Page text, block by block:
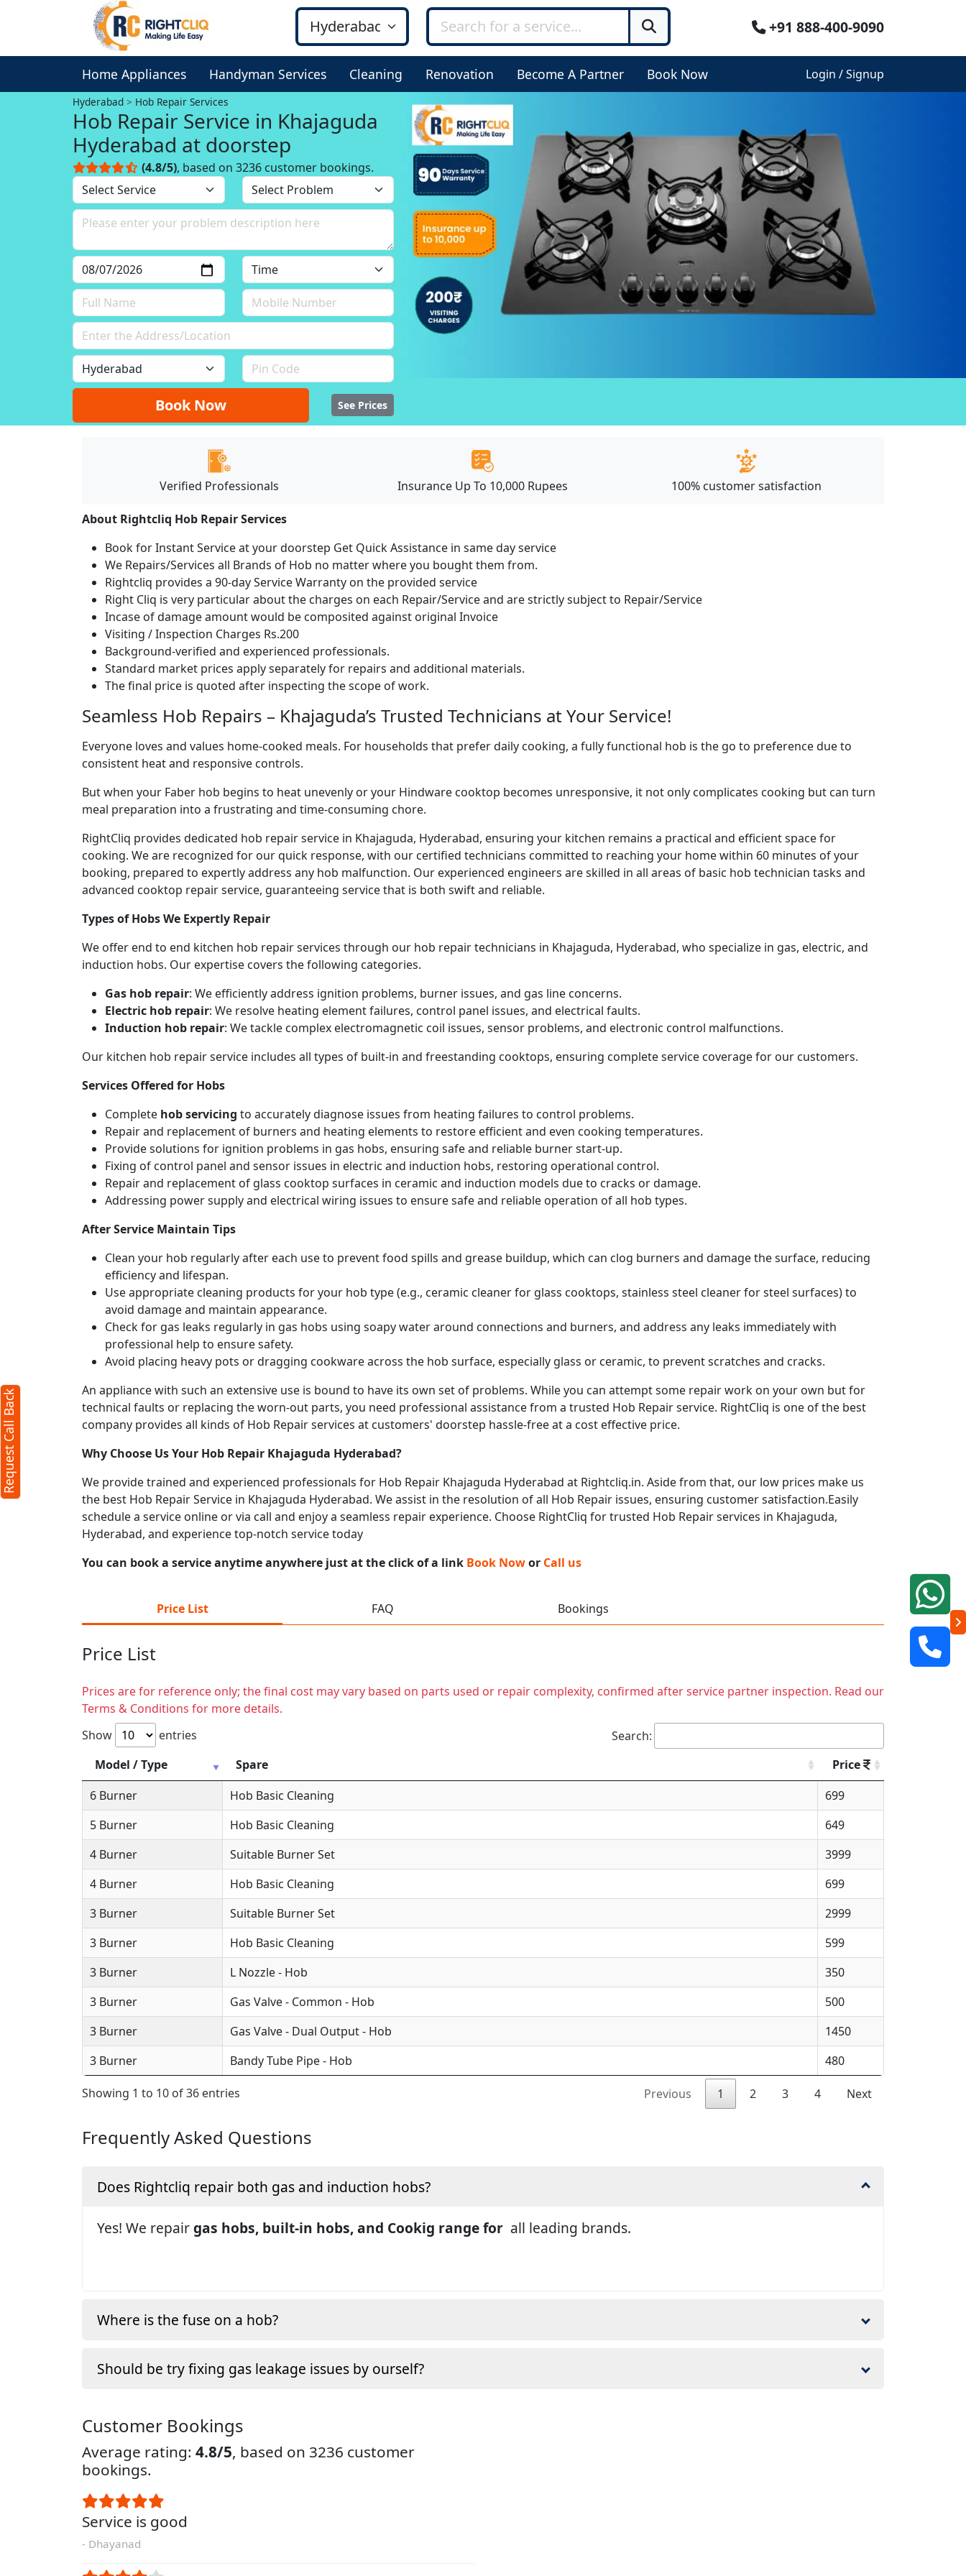
+91 888-400-9090
Home Appliances Handyman Services Cleaning Renovation Become A Partner Book Now Login / Signup
Hyderabad Hob Repair Services
Hob Repair Service in Khajaguda
Hyderabad at doorstep
(4.8/5), based on 3236 customer bookings.
Book Now See Prices
Verified Professionals Insurance Up To 10,000 Rupees 100% customer satisfaction
About Rightcliq Hob Repair Services
Book for Instant Service at your doorstep Get Quick Assistance in same day service
We Repairs/Services all Brands of Hob no matter where you bought them from.
Rightcliq provides a 90-day Service Warranty on the provided service
Right Cliq is very particular about the charges on each Repair/Service and are strictly subject to Repair/Service
Incase of damage amount would be composited against original Invoice
Visiting / Inspection Charges Rs.200
Background-verified and experienced professionals.
Standard market prices apply separately for repairs and additional materials.
The final price is quoted after inspecting the scope of work.
Seamless Hob Repairs – Khajaguda’s Trusted Technicians at Your Service!
Everyone loves and values home-cooked meals. For households that prefer daily cooking, a fully functional hob is the go to preference due to
consistent heat and responsive controls.
But when your Faber hob begins to heat unevenly or your Hindware cooktop becomes unresponsive, it not only complicates cooking but can turn
meal preparation into a frustrating and time-consuming chore.
RightCliq provides dedicated hob repair service in Khajaguda, Hyderabad, ensuring your kitchen remains a practical and efficient space for
cooking. We are recognized for our quick response, with our certified technicians committed to reaching your home within 60 minutes of your
booking, prepared to expertly address any hob malfunction. Our experienced engineers are skilled in all areas of basic hob technician tasks and
advanced cooktop repair service, guaranteeing service that is both swift and reliable.
Types of Hobs We Expertly Repair
We offer end to end kitchen hob repair services through our hob repair technicians in Khajaguda, Hyderabad, who specialize in gas, electric, and
induction hobs. Our expertise covers the following categories.
Gas hob repair: We efficiently address ignition problems, burner issues, and gas line concerns.
Electric hob repair: We resolve heating element failures, control panel issues, and electrical faults.
Induction hob repair: We tackle complex electromagnetic coil issues, sensor problems, and electronic control malfunctions.
Our kitchen hob repair service includes all types of built-in and freestanding cooktops, ensuring complete service coverage for our customers.
Services Offered for Hobs
Complete hob servicing to accurately diagnose issues from heating failures to control problems.
Repair and replacement of burners and heating elements to restore efficient and even cooking temperatures.
Provide solutions for ignition problems in gas hobs, ensuring safe and reliable burner start-up.
Fixing of control panel and sensor issues in electric and induction hobs, restoring operational control.
Repair and replacement of glass cooktop surfaces in ceramic and induction models due to cracks or damage.
Addressing power supply and electrical wiring issues to ensure safe and reliable operation of all hob types.
After Service Maintain Tips
Clean your hob regularly after each use to prevent food spills and grease buildup, which can clog burners and damage the surface, reducing
efficiency and lifespan.
Use appropriate cleaning products for your hob type (e.g., ceramic cleaner for glass cooktops, stainless steel cleaner for steel surfaces) to
avoid damage and maintain appearance.
Check for gas leaks regularly in gas hobs using soapy water around connections and burners, and address any leaks immediately with
professional help to ensure safety.
Avoid placing heavy pots or dragging cookware across the hob surface, especially glass or ceramic, to prevent scratches and cracks.
An appliance with such an extensive use is bound to have its own set of problems. While you can attempt some repair work on your own but for
technical faults or replacing the worn-out parts, you need professional assistance from a trusted Hob Repair service. RightCliq is one of the best
company provides all kinds of Hob Repair services at customers' doorstep hassle-free at a cost effective price.
Why Choose Us Your Hob Repair Khajaguda Hyderabad?
We provide trained and experienced professionals for Hob Repair Khajaguda Hyderabad at Rightcliq.in. Aside from that, our low prices make us
the best Hob Repair Service in Khajaguda Hyderabad. We assist in the resolution of all Hob Repair issues, ensuring customer satisfaction.Easily
schedule a service online or via call and enjoy a seamless repair experience. Choose RightCliq for trusted Hob Repair services in Khajaguda,
Hyderabad, and experience top-notch service today
You can book a service anytime anywhere just at the click of a link Book Nowor Call us
Price List FAQ Bookings
Price List
Prices are for reference only; the final cost may vary based on parts used or repair complexity, confirmed after service partner inspection. Read our
Terms & Conditions for more details.
Show
entries
Search:
Model / Type
Spare
Price
6 Burner
Hob Basic Cleaning
699
5 Burner
Hob Basic Cleaning
649
4 Burner
Suitable Burner Set
3999
4 Burner
Hob Basic Cleaning
699
3 Burner
Suitable Burner Set
2999
3 Burner
Hob Basic Cleaning
599
3 Burner
L Nozzle - Hob
350
3 Burner
Gas Valve - Common - Hob
500
3 Burner
Gas Valve - Dual Output - Hob
1450
3 Burner
Bandy Tube Pipe - Hob 480
Showing 1 to 10 of 36 entries Previous 1 2 3 4 Next
Frequently Asked Questions
Does Rightcliq repair both gas and induction hobs?
Yes! We repairgas hobs, built-in hobs, and Cookig range for all leading brands.
Where is the fuse on a hob?
Should be try fixing gas leakage issues by ourself?
Customer Bookings
Average rating: 4.8/5, based on 3236 customer
bookings.
Service is good
- Dhayanad
Request Call Back